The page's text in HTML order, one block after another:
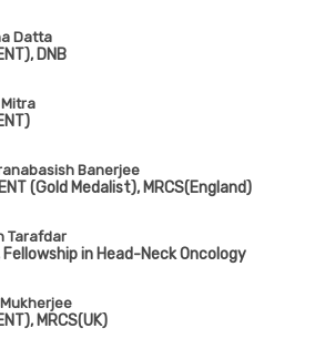
Datta
DNB
Banerjee
(Gold Medalist), MRCS(England)
Tarafdar
Fellowship in Head-Neck Oncology
MRCS(UK)